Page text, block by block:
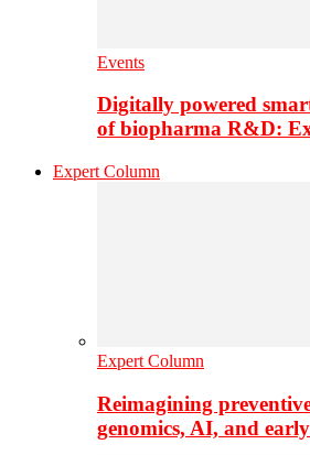
Events
Digitally powered
of biopharma R&D:
Expert Column
Expert Column
Reimagining
genomics, AI, and